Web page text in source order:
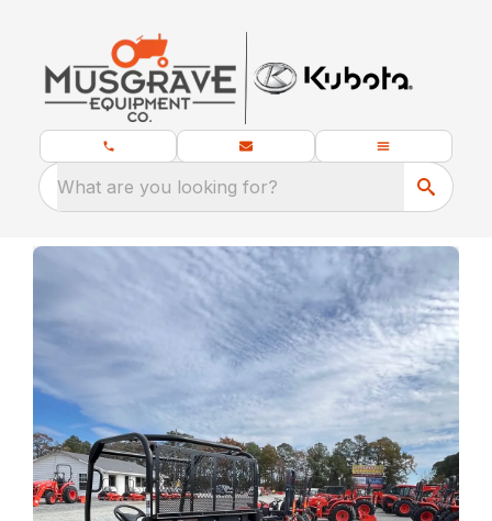
What are you looking for?